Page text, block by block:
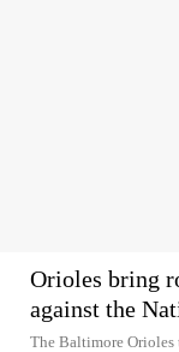
Orioles bring
against the
The Baltimore